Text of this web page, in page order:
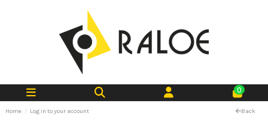
0
Home Log in to your account Back